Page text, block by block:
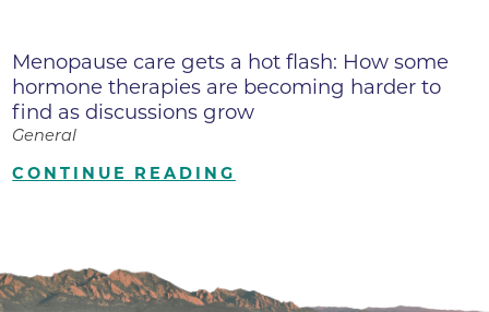
Menopause care gets a hot flash: How some
hormone therapies are becoming harder to
find as discussions grow
General
CONTINUE READING